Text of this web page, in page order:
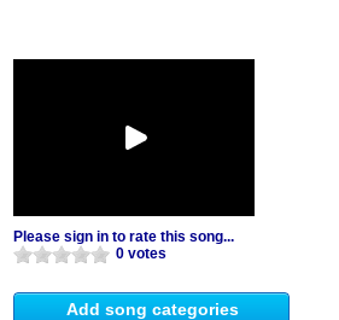
Please sign in to rate this song...
0 votes
Add song categories